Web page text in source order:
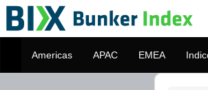
Americas APAC EMEA